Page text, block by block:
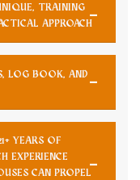
TRAINING
APPROACH
LOG BOOK, AND
YEARS OF
EXPERIENCE
CAN PROPEL